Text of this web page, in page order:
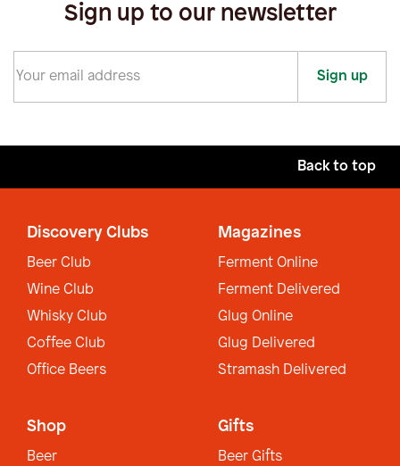
Sign up to our newsletter
Sign up
Back to top
Discovery Clubs
Beer Club
Wine Club
Whisky Club
Coffee Club
Office Beers
Magazines
Ferment Online
Ferment Delivered
Glug Online
Glug Delivered
Stramash Delivered
Shop
Beer
Gifts
Beer Gifts